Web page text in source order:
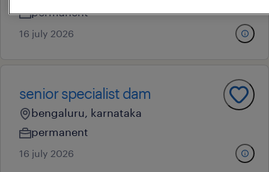
permanent
16 july 2026
senior specialist dam
bengaluru, karnataka
permanent
16 july 2026